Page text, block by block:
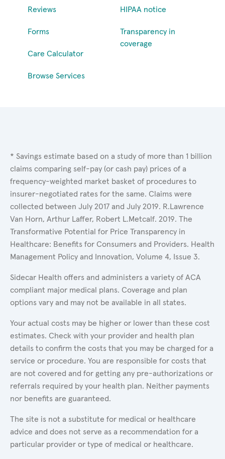
Reviews
Forms
Care Calculator
Browse Services
HIPAA notice
Transparency in
coverage
* Savings estimate based on a study of more than 1 billion
claims comparing self-pay (or cash pay) prices of a
frequency-weighted market basket of procedures to
insurer-negotiated rates for the same. Claims were
collected between July 2017 and July 2019. R.Lawrence
Van Horn, Arthur Laffer, Robert L.Metcalf. 2019. The
Transformative Potential for Price Transparency in
Healthcare: Benefits for Consumers and Providers. Health
Management Policy and Innovation, Volume 4, Issue 3.
Sidecar Health offers and administers a variety of ACA
compliant major medical plans. Coverage and plan
options vary and may not be available in all states.
Your actual costs may be higher or lower than these cost
estimates. Check with your provider and health plan
details to confirm the costs that you may be charged for a
service or procedure. You are responsible for costs that
are not covered and for getting any pre-authorizations or
referrals required by your health plan. Neither payments
nor benefits are guaranteed.
The site is not a substitute for medical or healthcare
advice and does not serve as a recommendation for a
particular provider or type of medical or healthcare.